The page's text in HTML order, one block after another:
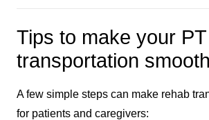
Tips to make your PT
transportation
A few simple steps can make rehab
for patients and caregivers: